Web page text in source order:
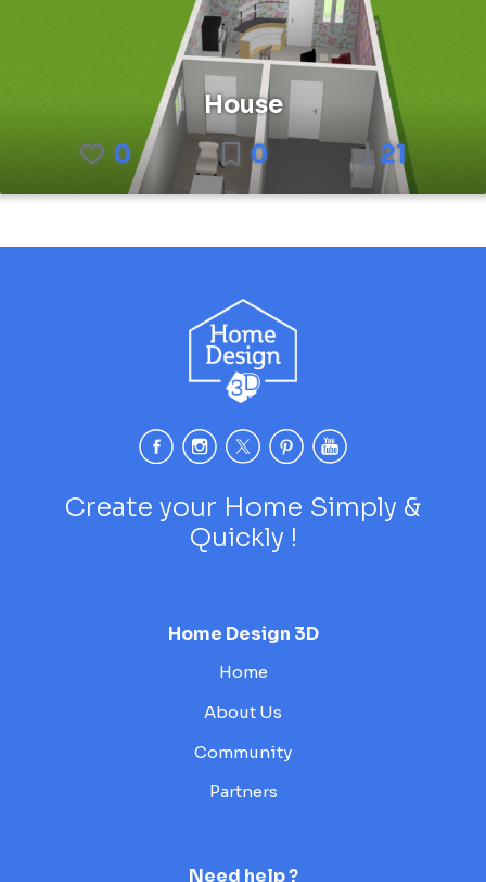
House
0
0 21
Create your Home Simply &
Quickly !
Home Design 3D
Home
About Us
Community
Partners
Need help ?